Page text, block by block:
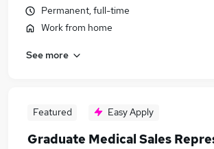
Permanent, full-time
Work from home
See more
Featured Easy Apply
Graduate Medical Sales